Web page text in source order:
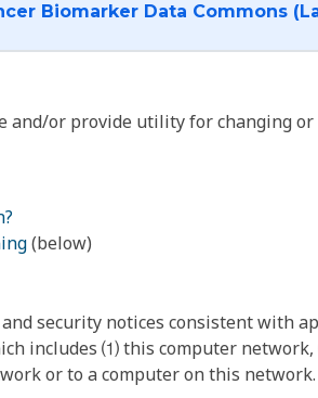
I want to log into the Cancer Biomarker Data
or provide utility for changing or
(below)
security notices consistent with
includes ⑴ this computer
or to a computer on this network.